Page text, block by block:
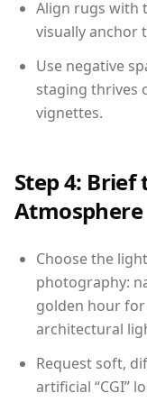
Align rugs with
visually anchor
Use negative
staging thrives
vignettes.
Step 4:
Atmosphere
Choose the
photography:
golden hour
architectural
Request soft,
artificial “CGI”